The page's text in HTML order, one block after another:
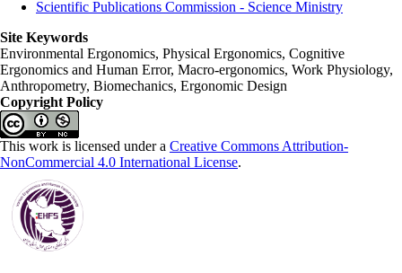
Scientific Publications Commission - Science Ministry
Site Keywords
Environmental Ergonomics, Physical Ergonomics, Cognitive
Ergonomics and Human Error, Macro-ergonomics, Work Physiology,
Anthropometry, Biomechanics, Ergonomic Design
Copyright Policy
This work is licensed under a Creative Commons Attribution-
NonCommercial 4.0 International License.